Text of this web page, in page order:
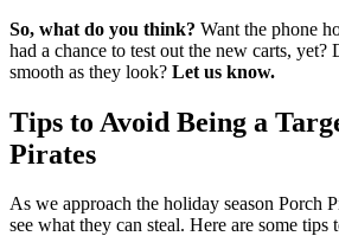
So, what do you think? Want the phone
had a chance to test out the new carts, yet?
smooth as they look? Let us know.
Tips to Avoid Being a
Pirates
As we approach the holiday season Porch
see what they can steal. Here are some tips